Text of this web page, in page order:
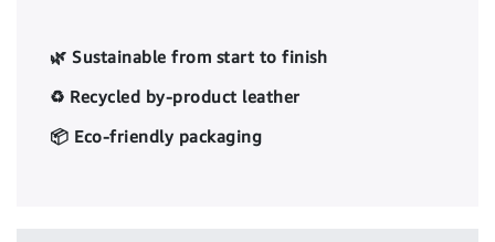
🌿 Sustainable from start to finish
♻️ Recycled by-product leather
📦 Eco-friendly packaging